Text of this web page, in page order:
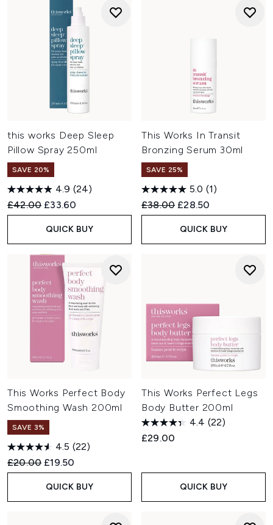
this works Deep Sleep
Pillow Spray 250ml
SAVE 20%
4.9 (24)
Recommended Retail Price:
£42.00 Current price:
£33.60
QUICK BUY
This Works In Transit
Bronzing Serum 30ml
SAVE 25%
5.0 (1)
Recommended Retail Price:
£38.00 Current price:
£28.50
QUICK BUY
This Works Perfect Body
Smoothing Wash 200ml
SAVE 3%
4.5 (22)
Recommended Retail Price:
£20.00 Current price:
£19.50
QUICK BUY
This Works Perfect Legs
Body Butter 200ml
4.4 (22)
£29.00
QUICK BUY